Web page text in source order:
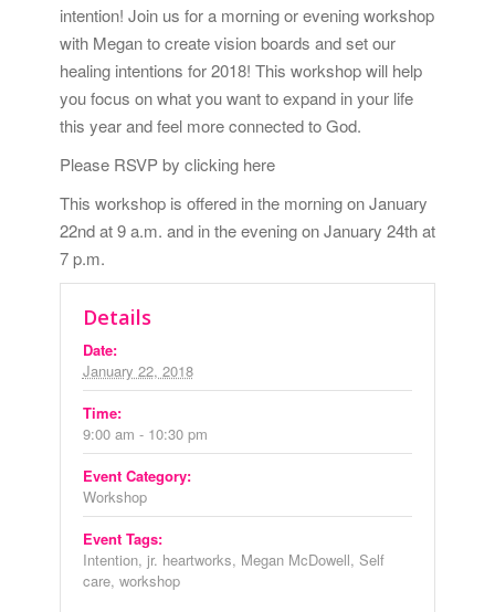
intention! Join us for a morning or evening workshop
with Megan to create vision boards and set our
healing intentions for 2018! This workshop will help
you focus on what you want to expand in your life
this year and feel more connected to God.
Please RSVP by clicking here
This workshop is offered in the morning on January
22nd at 9 a.m. and in the evening onJanuary 24th at
7 p.m.
Details
Date:
January 22, 2018
Time:
9:00 am - 10:30 pm
Event Category:
Workshop
Event Tags:
Intention, jr. heartworks, Megan McDowell, Self
care, workshop